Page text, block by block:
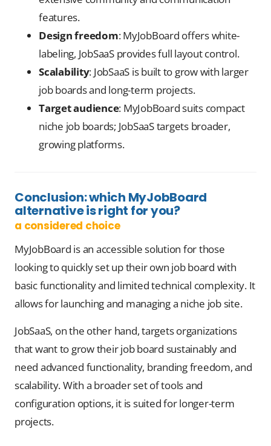
features.
Design freedom: MyJobBoard offers white-
labeling, JobSaaS provides full layout control.
Scalability: JobSaaS is built to grow with larger
job boards and long-term projects.
Target audience: MyJobBoard suits compact
niche job boards; JobSaaS targets broader,
growing platforms.
Conclusion: which MyJobBoard
alternativeis right for you?
a considered choice
MyJobBoard is an accessible solution for those
looking to quickly set up their own job board with
basic functionality and limited technical complexity. It
allows for launching and managing a niche job site.
JobSaaS, on the other hand, targets organizations
that want to grow their job board sustainably and
need advanced functionality, branding freedom, and
scalability. With a broader set of tools and
configuration options, it is suited for longer-term
projects.